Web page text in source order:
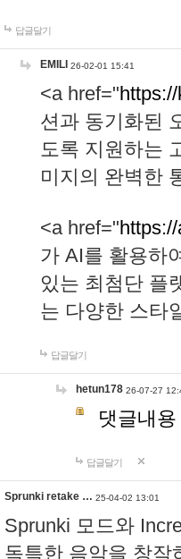
답글달기
EMILI 26-02-01 15:41
<a href="
션과 동기화된
도록 지원하는
미지의 완벽한
<a href="
가 AI를 활용하
있는 최첨단 플
는 다양한 스타
답글달기
hetun178 26-07-27
댓글내
답글달기
Sprunki retake … 25-04-02 13:01
Sprunki 모드와
독특한 음악을 창작